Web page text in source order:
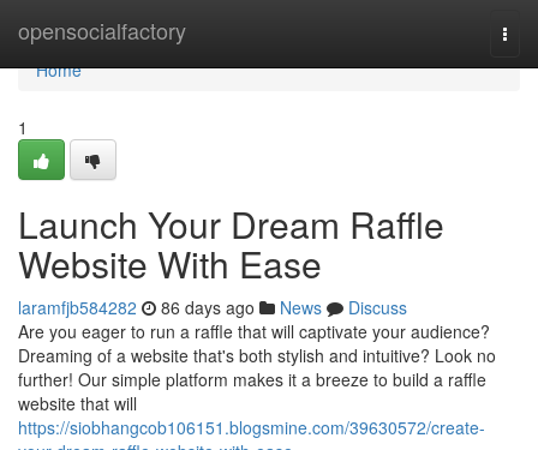
opensocialfactory
Home
Home
1
Launch Your Dream Raffle
Website With Ease
laramfjb584282 86 days ago News
Discuss
Are you eager to run a raffle that will captivate your audience?
Dreaming of a website that's both stylish and intuitive? Look no
further! Our simple platform makes it a breeze to build a raffle
website that will
https://siobhangcob106151.blogsmine.com/39630572/create-